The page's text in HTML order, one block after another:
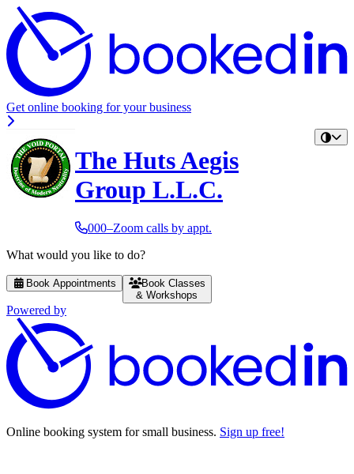
Get online booking for your business
The Huts Aegis
Group L.L.C.
000–Zoom calls by appt.
What would you like to do?
Book Appointments
Book Classes
& Workshops
Powered by
Online booking system for small business. Sign up free!